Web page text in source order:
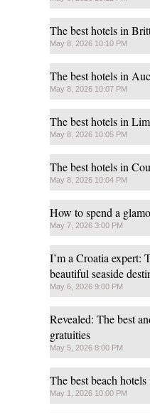
The best hotels in
May 8, 2026 10:10 PM
The best hotels in
May 8, 2026 10:07 PM
The best hotels in
May 8, 2026 10:05 PM
The best hotels in
May 8, 2026 10:04 PM
How to spend a
May 7, 2026 3:00 PM
I’m a Croatia expert:
beautiful seaside
May 6, 2026 9:00 PM
Revealed: The best
gratuities
May 5, 2026 8:00 PM
The best beach
May 1, 2026 10:00 PM